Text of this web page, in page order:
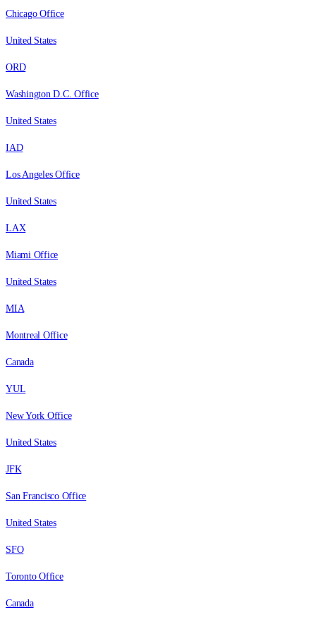
Chicago Office
United States
ORD
Washington D.C. Office
United States
IAD
Los Angeles Office
United States
LAX
Miami Office
United States
MIA
Montreal Office
Canada
YUL
New York Office
United States
JFK
San Francisco Office
United States
SFO
Toronto Office
Canada